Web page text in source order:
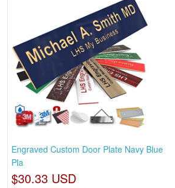
Engraved Custom Door Plate Navy Blue
Pla
$30.33 USD